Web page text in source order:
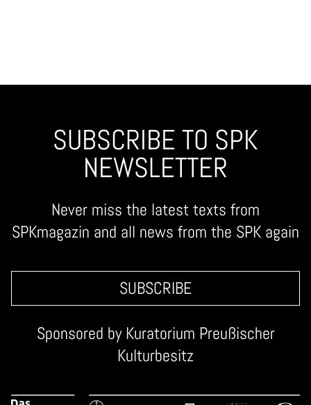
SUBSCRIBE TO SPK
NEWSLETTER
Never miss the latest texts from
SPKmagazin and all news from the SPK again
SUBSCRIBE
Sponsored by Kuratorium Preußischer
Kulturbesitz